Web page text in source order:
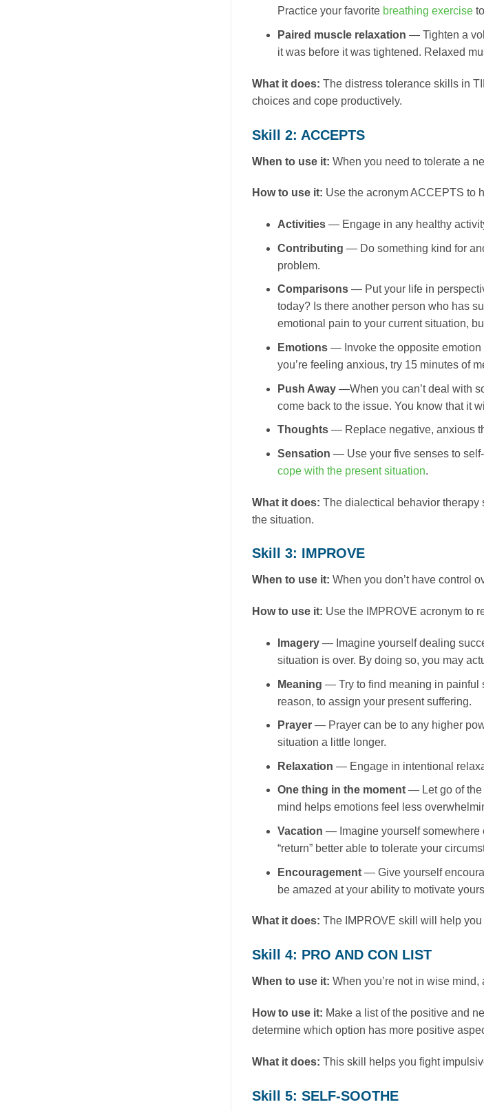
Practice your favorite breathing exerciseto
Paired muscle relaxation — Tighten a
it was before it was tightened. Relaxed
What it does: The distress tolerance skills in
choices and cope productively.
Skill 2: ACCEPTS
When to use it: When you need to tolerate a
How to use it: Use the acronym ACCEPTS to
Activities — Engage in any healthy
Contributing — Do something kind for
problem.
Comparisons— Put your life in
today? Is there another person who has
emotional pain to your current situation,
Emotions — Invoke the opposite emotion
you’re feeling anxious, try 15 minutes of
Push Away —When you can’t deal with
come back to the issue. You know that it
Thoughts — Replace negative, anxious
Sensation — Use your five senses to
cope with the present situation.
What it does: The dialectical behavior therapy
the situation.
Skill 3: IMPROVE
When to use it: When you don’t have control
How to use it: Use the IMPROVE acronym to
Imagery— Imagine yourself dealing
situation is over. By doing so, you may
Meaning — Try to find meaning in painful
reason, to assign your present suffering.
Prayer— Prayer can be to any higher
situation a little longer.
Relaxation — Engage in intentional
One thing in the moment— Let go of the
mind helps emotions feel less
Vacation — Imagine yourself somewhere
“return” better able to tolerate your
Encouragement— Give yourself
be amazed at your ability to motivate
What it does: The IMPROVE skill will help
Skill 4: PRO AND CON LIST
When to use it: When you’re not in wise
How to use it: Make a list of the positive and
determine which option has more positive
What it does: This skill helps you fight
Skill 5: SELF-SOOTHE